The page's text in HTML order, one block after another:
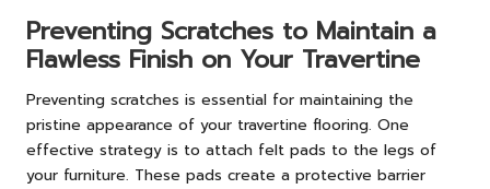
Preventing Scratches to Maintain a
Flawless Finish on Your Travertine
Preventing scratches is essential for maintaining the
pristine appearance of your travertine flooring. One
effective strategy is to attach felt pads to the legs of
your furniture. These pads create a protective barrier